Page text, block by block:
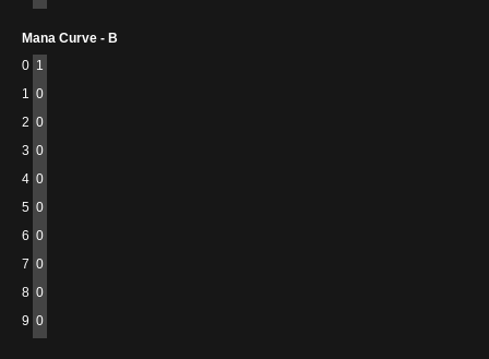
Mana Curve - B
0 1
1 0
2 0
3 0
4 0
5 0
6 0
7 0
8 0
9 0